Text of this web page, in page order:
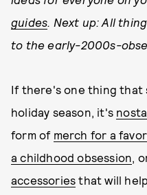
guides. Next up: All
to the early-2000s-
If there's one thing that
holiday season, it's
form of merch for a
a childhood obsession,
accessories that will